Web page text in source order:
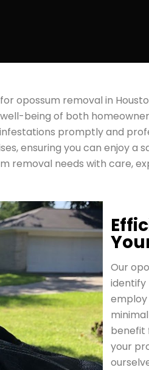
opossum removal in
being of both
promptly and
ensuring you can enjoy
removal needs with care,
Our
identify
benefit
your